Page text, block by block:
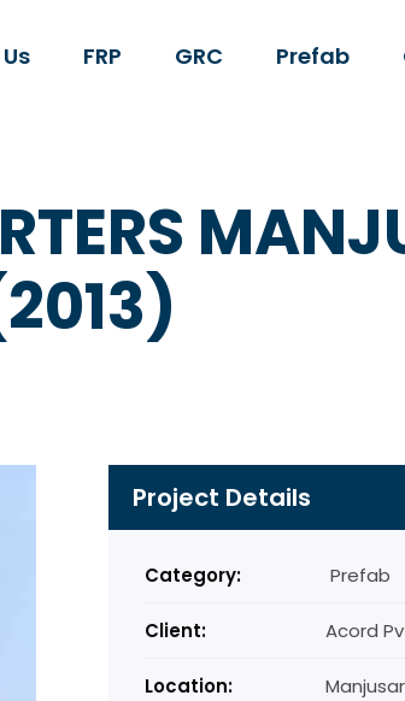
FRP GRC Prefab
Project Details
Category: Prefab
Client: Acord
Location: